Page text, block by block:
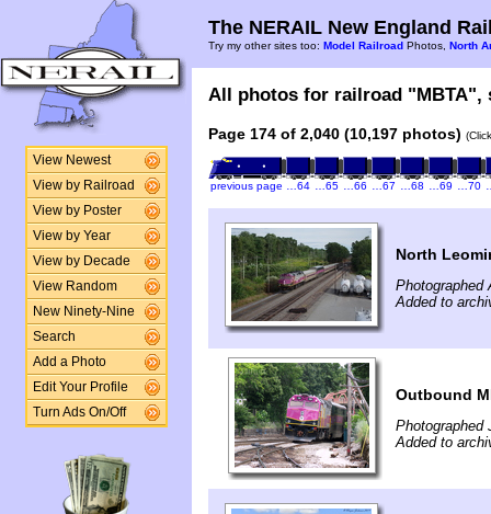
View Newest
View by Railroad
View by Poster
View by Year
View by Decade
View Random
New Ninety-Nine
Search
Add a Photo
Edit Your Profile
Turn Ads On/Off
The NERAIL New England
Try my other sites too: Model Railroad Photos, North
All photos for railroad "MBTA",
Page 174 of 2,040 (10,197 photos)
previous page …64 …65 …66 …67 …68 …69 …70
North
Photographed
Added to
Outbound
Photographed
Added to